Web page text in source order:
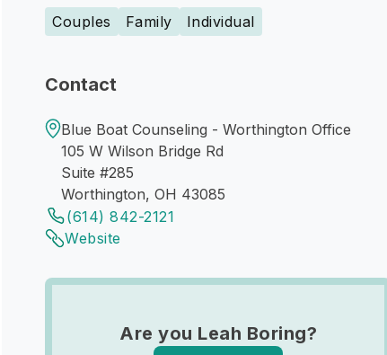
Couples Family Individual
Contact
Blue Boat Counseling - Worthington Office
105 W Wilson Bridge Rd
Suite #285
Worthington, OH 43085
(614) 842-2121
Website
Are you Leah Boring?